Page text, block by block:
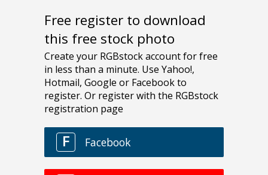
Free register to download
this free stock photo